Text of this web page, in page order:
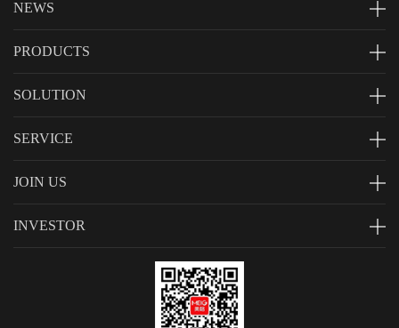
NEWS
PRODUCTS
SOLUTION
SERVICE
JOIN US
INVESTOR